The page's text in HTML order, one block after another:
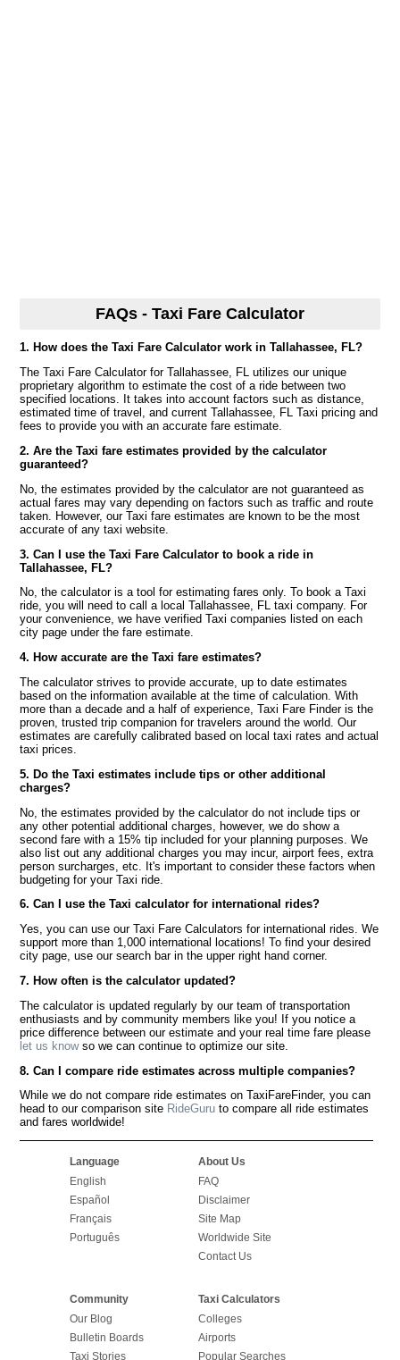
FAQs - Taxi Fare Calculator
1. How does the Taxi Fare Calculator work in Tallahassee, FL?
The Taxi Fare Calculator for Tallahassee, FL utilizes our unique
proprietary algorithm to estimate the cost of a ride between two
specified locations. It takes into account factors such as distance,
estimated time of travel, and current Tallahassee, FL Taxi pricing and
fees to provide you with an accurate fare estimate.
2. Are the Taxi fare estimates provided by the calculator
guaranteed?
No, the estimates provided by the calculator are not guaranteed as
actual fares may vary depending on factors such as traffic and route
taken. However, our Taxi fare estimates are known to be the most
accurate of any taxi website.
3. Can I use the Taxi Fare Calculator to book a ride in
Tallahassee, FL?
No, the calculator is a tool for estimating fares only. To book a Taxi
ride, you will need to call a local Tallahassee, FL taxi company. For
your convenience, we have verified Taxi companies listed on each
city page under the fare estimate.
4. How accurate are the Taxi fare estimates?
The calculator strives to provide accurate, up to date estimates
based on the information available at the time of calculation. With
more than a decade and a half of experience, Taxi Fare Finder is the
proven, trusted trip companion for travelers around the world. Our
estimates are carefully calibrated based on local taxi rates and actual
taxi prices.
5. Do the Taxi estimates include tips or other additional
charges?
No, the estimates provided by the calculator do not include tips or
any other potential additional charges, however, we do show a
second fare with a 15% tip included for your planning purposes. We
also list out any additional charges you may incur, airport fees, extra
person surcharges, etc. It's important to consider these factors when
budgeting for your Taxi ride.
6. Can I use the Taxi calculator for international rides?
Yes, you can use our Taxi Fare Calculators for international rides. We
support more than 1,000 international locations! To find your desired
city page, use our search bar in the upper right hand corner.
7. How often is the calculator updated?
The calculator is updated regularly by our team of transportation
enthusiasts and by community members like you! If you notice a
price difference between our estimate and your real time fare please
let us knowso we can continue to optimize our site.
8. Can I compare ride estimates across multiple companies?
While we do not compare ride estimates on TaxiFareFinder, you can
head to our comparison site RideGuru to compare all ride estimates
and fares worldwide!
Language
English
Español
Français
Português
About Us
FAQ
Disclaimer
Site Map
Worldwide Site
Contact Us
Community
Our Blog
Bulletin Boards
Taxi Stories
Taxi Calculators
Colleges
Airports
Popular Searches